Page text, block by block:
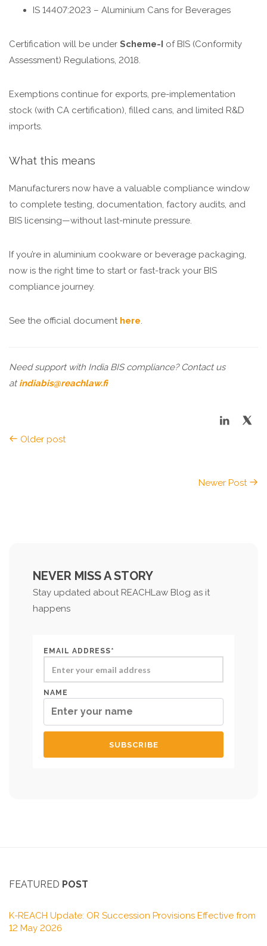
IS 14407:2023 – Aluminium Cans for Beverages
Certification will be under Scheme-I of BIS (Conformity
Assessment) Regulations, 2018.
Exemptions continue for exports, pre-implementation
stock (with CA certification), filled cans, and limited R&D
imports.
What this means
Manufacturers now have a valuable compliance window
to complete testing, documentation, factory audits, and
BIS licensing—without last-minute pressure.
If you’re in aluminium cookware or beverage packaging,
now is the right time to start or fast-track your BIS
compliance journey.
See the official document here.
Need support with India BIS compliance? Contact us
at indiabis@reachlaw.fi
Older post
Newer Post
NEVER MISS A STORY
Stay updated about REACHLaw Blog as it
happens
EMAIL ADDRESS*
NAME
FEATURED POST
K-REACH Update: OR Succession Provisions Effective from
12 May 2026